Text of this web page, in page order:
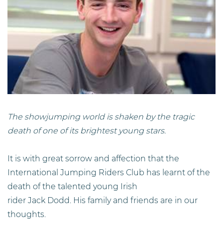
The showjumping world is shaken by the tragic
death of one of its brightest young stars.
It is with great sorrow and affection that the
International Jumping Riders Club has learnt of the
death of the talented young Irish
rider Jack Dodd. His family and friends are in our
thoughts.